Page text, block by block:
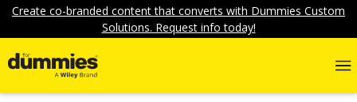
Create co-branded content that converts with Dummies Custom
Solutions. Request info today!